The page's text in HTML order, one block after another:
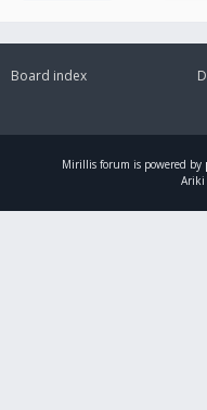
Board index
Mirillis forum is powered by
Ariki